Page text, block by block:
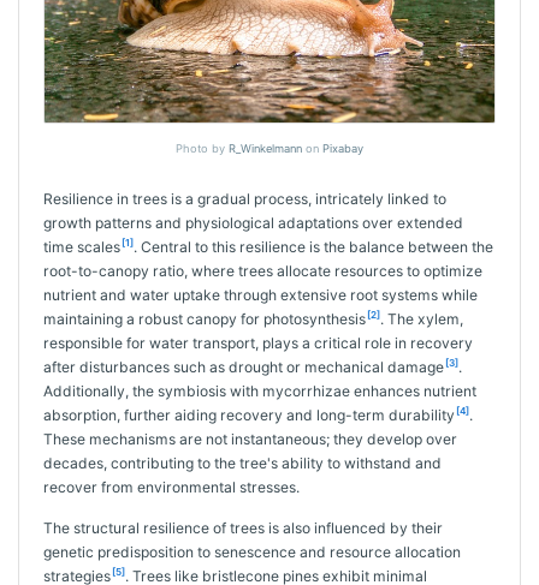
Photo by R_Winkelmann on Pixabay
Resilience in trees is a gradual process, intricately linked to
growth patterns and physiological adaptations over extended
time scales [1]. Central to this resilience is the balance between the
root-to-canopy ratio, where trees allocate resources to optimize
nutrient and water uptake through extensive root systems while
maintaining a robust canopy for photosynthesis [2]. The xylem,
responsible for water transport, plays a critical role in recovery
after disturbances such as drought or mechanical damage [3].
Additionally, the symbiosis with mycorrhizae enhances nutrient
absorption, further aiding recovery and long-term durability [4].
These mechanisms are not instantaneous; they develop over
decades, contributing to the tree's ability to withstand and
recover from environmental stresses.
The structural resilience of trees is also influenced by their
genetic predisposition to senescence and resource allocation
strategies [5]. Trees like bristlecone pines exhibit minimal